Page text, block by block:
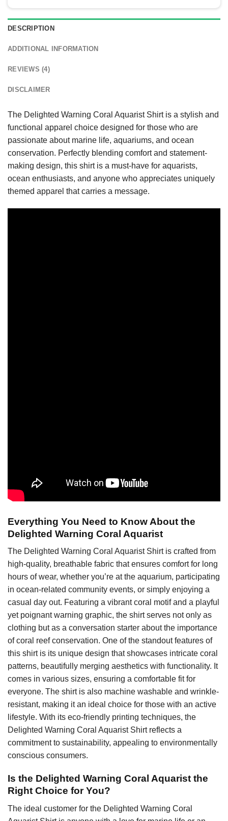
DESCRIPTION
ADDITIONAL INFORMATION
REVIEWS (4)
DISCLAIMER
The Delighted Warning Coral Aquarist Shirt is a stylish and
functional apparel choice designed for those who are
passionate about marine life, aquariums, and ocean
conservation. Perfectly blending comfort and statement-
making design, this shirt is a must-have for aquarists,
ocean enthusiasts, and anyone who appreciates uniquely
themed apparel that carries a message.
Everything You Need to Know About the
Delighted Warning Coral Aquarist
The Delighted Warning Coral Aquarist Shirt is crafted from
high-quality, breathable fabric that ensures comfort for long
hours of wear, whether you’re at the aquarium, participating
in ocean-related community events, or simply enjoying a
casual day out. Featuring a vibrant coral motif and a playful
yet poignant warning graphic, the shirt serves not only as
clothing but as a conversation starter about the importance
of coral reef conservation. One of the standout features of
this shirt is its unique design that showcases intricate coral
patterns, beautifully merging aesthetics with functionality. It
comes in various sizes, ensuring a comfortable fit for
everyone. The shirt is also machine washable and wrinkle-
resistant, making it an ideal choice for those with an active
lifestyle. With its eco-friendly printing techniques, the
Delighted Warning Coral Aquarist Shirt reflects a
commitment to sustainability, appealing to environmentally
conscious consumers.
Is the Delighted Warning Coral Aquarist the
Right Choice for You?
The ideal customer for the Delighted Warning Coral